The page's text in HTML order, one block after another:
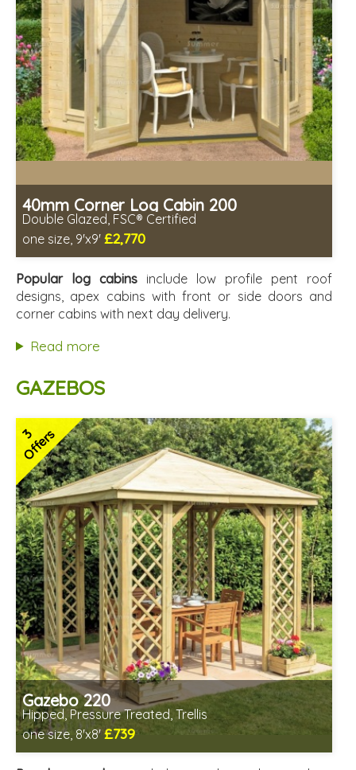
40mm Corner Log Cabin 200
Double Glazed, FSC® Certified
one size, 9'x9' £2,770
Optional installation
Includes delivery in 4-6 weeks
Special Offers - Choice of Free Gifts
FSC® certified, license FSC-C109654
Popular log cabins include low profile pent roof
designs, apex cabins with front or side doors and
corner cabins with next day delivery.
Read more
GAZEBOS
3
Offers
Gazebo 220
Hipped, Pressure Treated, Trellis
one size, 8'x8' £739
Includes delivery from 12th Aug